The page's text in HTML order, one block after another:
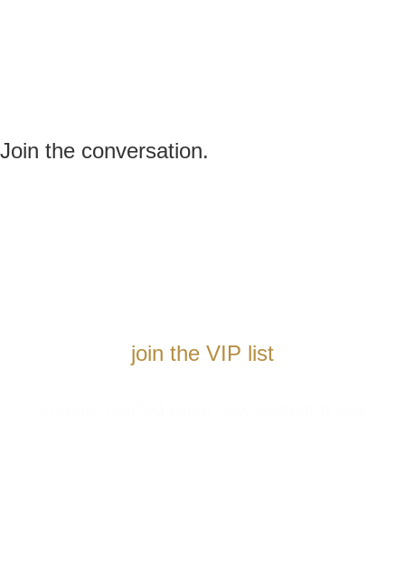
Join the conversation.
join the VIP list